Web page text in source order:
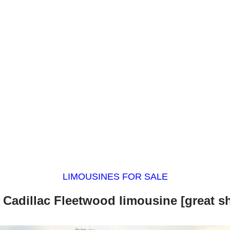
LIMOUSINES FOR SALE
Cadillac Fleetwood limousine [great